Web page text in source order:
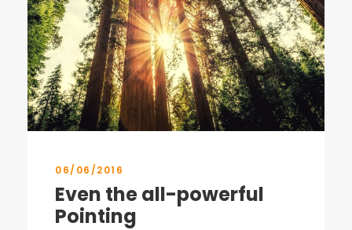
06/06/2016
Even the all-powerful
Pointing